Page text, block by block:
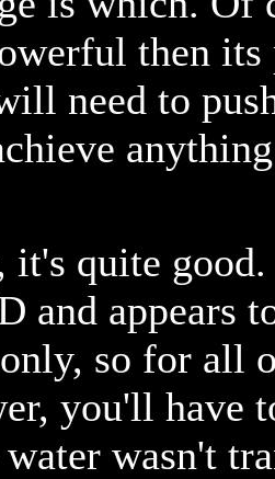
then its
need to
it's quite
and appears
so for all
you'll have
wasn't